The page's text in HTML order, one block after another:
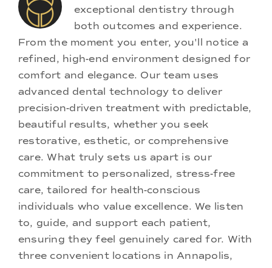
exceptional dentistry through
both outcomes and experience.
From the moment you enter, you'll notice a
refined, high-end environment designed for
comfort and elegance. Our team uses
advanced dental technology to deliver
precision-driven treatment with predictable,
beautiful results, whether you seek
restorative, esthetic, or comprehensive
care. What truly sets us apart is our
commitment to personalized, stress-free
care, tailored for health-conscious
individuals who value excellence. We listen
to, guide, and support each patient,
ensuring they feel genuinely cared for. With
three convenient locations in Annapolis,